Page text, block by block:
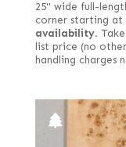
25" wide full-
corner starting at
availability.
list price (no
handling charges